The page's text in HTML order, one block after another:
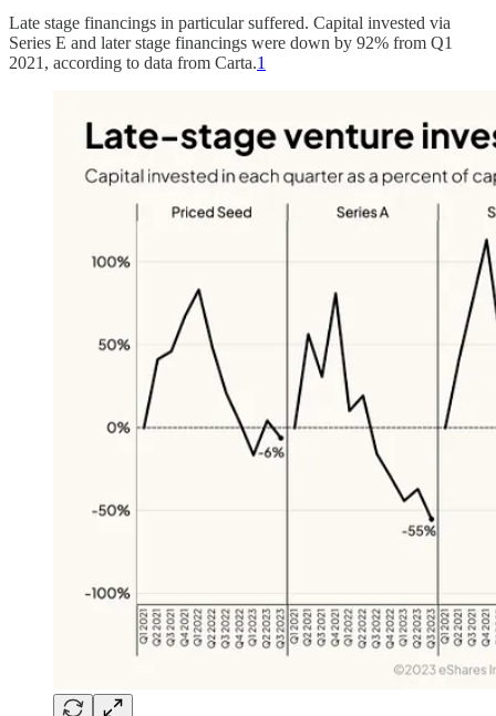
Late stage financings in particular suffered. Capital invested via
Series E and later stage financings were down by 92% from Q1
2021, according to data from Carta.1